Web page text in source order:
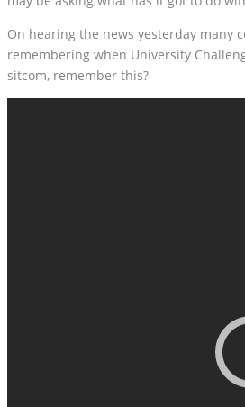
On hearing the news yesterday many
remembering when University
sitcom, remember this?